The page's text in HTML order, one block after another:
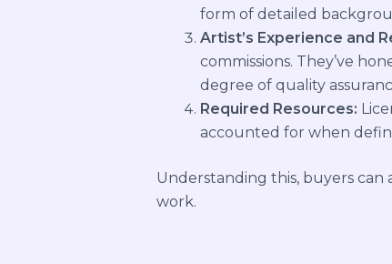
form of detailed
Artist’s Experience and
commissions. They’ve
degree of quality
Required Resources:
accounted for when
Understanding this, buyers
work.